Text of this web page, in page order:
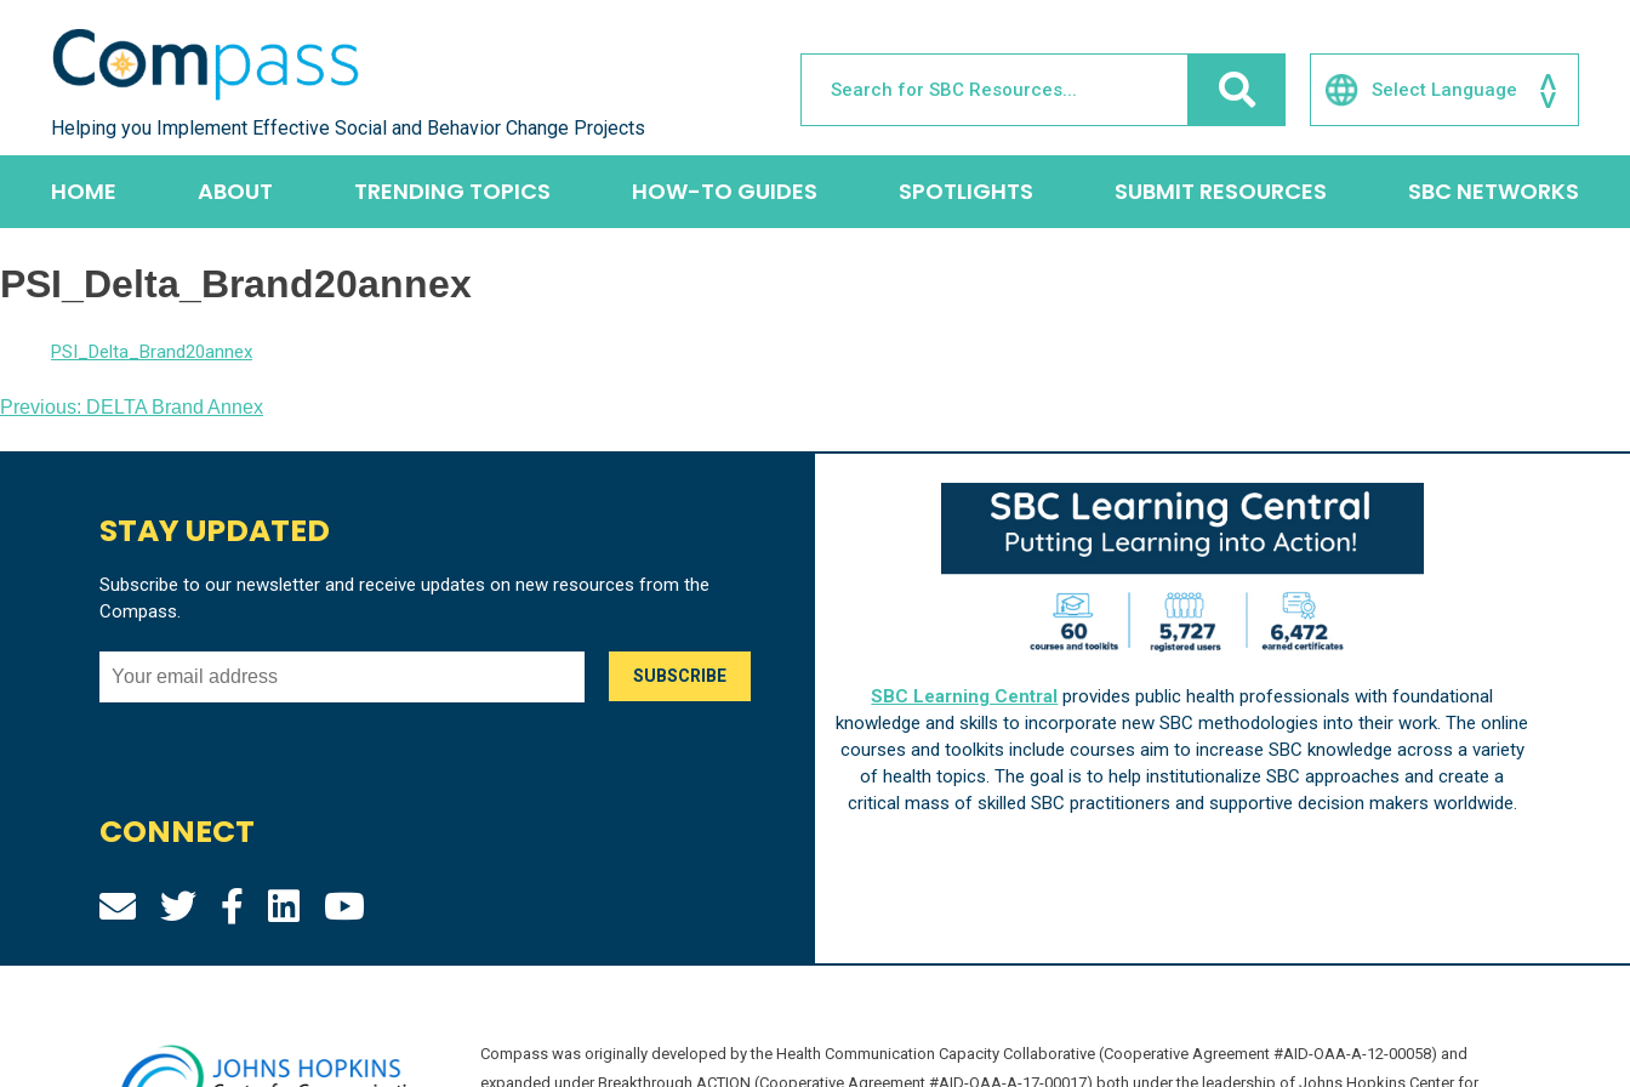
content
Helping you Implement Effective Social and Behavior Change Projects
HOME ABOUT TRENDING TOPICS HOW-TO GUIDES SPOTLIGHTS SUBMIT RESOURCES SBC NETWORKS
PSI_Delta_Brand20annex
PSI_Delta_Brand20annex
Post
navigation
Previous: DELTA Brand Annex
STAY UPDATED
Subscribe to our newsletter and receive updates on new resources from the
Compass.
CONNECT
SBC Learning Central provides public health professionals with foundational
knowledge and skills to incorporate new SBC methodologies into their work. The online
courses and toolkits include courses aim to increase SBC knowledge across a variety
of health topics. The goal is to help institutionalize SBC approaches and create a
critical mass of skilled SBC practitioners and supportive decision makers worldwide.
Compass was originally developed by the Health Communication Capacity Collaborative (Cooperative Agreement #AID-OAA-A-12-00058) and
expanded under Breakthrough ACTION (Cooperative Agreement #AID-OAA-A-17-00017) both under the leadership of Johns Hopkins Center for